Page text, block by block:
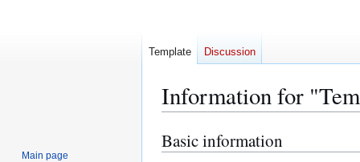
Information for
Jump
to
Jump
to
Basic information
Template Discussion
Main page